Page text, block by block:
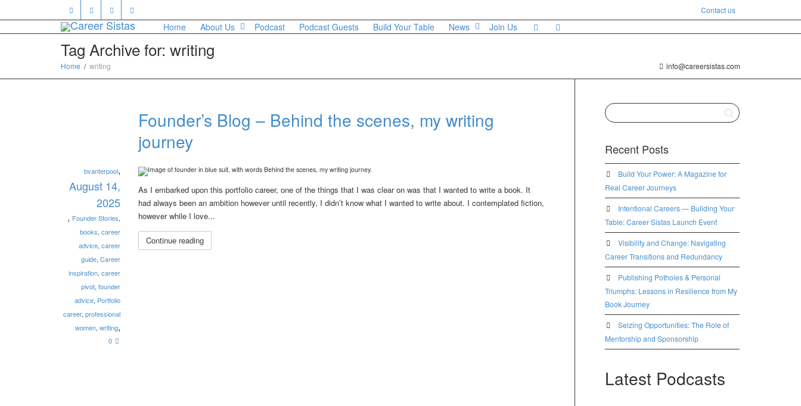
Contact us
Home About Us Podcast Podcast Guests Build Your Table News Join Us
Tag Archive for: writing
Home writing info@careersistas.com
Founder’s Blog – Behind the scenes, my writing
journey
bvanterpool,
August 14,
2025
, Founder Stories,
books, career
advice, career
guide, Career
inspiration, career
pivot, founder
advice, Portfolio
career, professional
women, writing,
0
As I embarked upon this portfolio career, one of the things that I was clear on was that I wanted to write a book. It
had always been an ambition however until recently, I didn’t know what I wanted to write about. I contemplated fiction,
however while I love...
Continue reading
Recent Posts
Build Your Power: A Magazine for
Real Career Journeys
Intentional Careers — Building Your
Table: Career Sistas Launch Event
Visibility and Change: Navigating
Career Transitions and Redundancy
Publishing Potholes & Personal
Triumphs: Lessons in Resilience from My
Book Journey
Seizing Opportunities: The Role of
Mentorship and Sponsorship
Latest Podcasts